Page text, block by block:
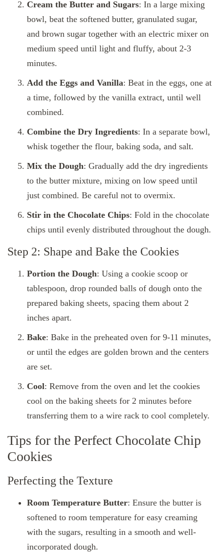
Cream the Butter and Sugars: In a large mixing
bowl, beat the softened butter, granulated sugar,
and brown sugar together with an electric mixer on
medium speed until light and fluffy, about 2-3
minutes.
Add the Eggs and Vanilla: Beat in the eggs, one at
a time, followed by the vanilla extract, until well
combined.
Combine the Dry Ingredients: In a separate bowl,
whisk together the flour, baking soda, and salt.
Mix the Dough: Gradually add the dry ingredients
to the butter mixture, mixing on low speed until
just combined. Be careful not to overmix.
Stir in the Chocolate Chips: Fold in the chocolate
chips until evenly distributed throughout the dough.
Step 2: Shape and Bake the Cookies
Portion the Dough: Using a cookie scoop or
tablespoon, drop rounded balls of dough onto the
prepared baking sheets, spacing them about 2
inches apart.
Bake: Bake in the preheated oven for 9-11 minutes,
or until the edges are golden brown and the centers
are set.
Cool: Remove from the oven and let the cookies
cool on the baking sheets for 2 minutes before
transferring them to a wire rack to cool completely.
Tips for the Perfect Chocolate Chip
Cookies
Perfecting the Texture
Room Temperature Butter: Ensure the butter is
softened to room temperature for easy creaming
with the sugars, resulting in a smooth and well-
incorporated dough.